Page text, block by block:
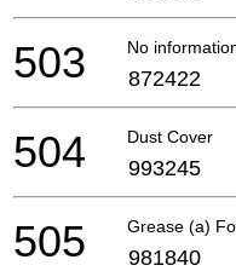
No
503 872422
Dust Cover
504 993245
Grease (a)
505 981840